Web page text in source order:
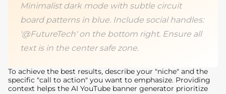
Minimalist dark mode with subtle circuit
board patterns in blue. Include social handles:
'@FutureTech' on the bottom right. Ensure all
text is in the center safe zone.
To achieve the best results, describe your "niche" and the
specific "call to action" you want to emphasize. Providing
context helps the AI YouTube banner generator prioritize